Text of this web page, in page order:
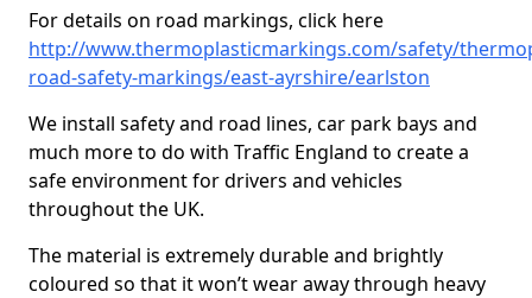
For details on road markings, click here
http://www.thermoplasticmarkings.com/safety/
road-safety-markings/east-ayrshire/earlston
We install safety and road lines, car park bays and
much more to do with Traffic England to create a
safe environment for drivers and vehicles
throughout the UK.
The material is extremely durable and brightly
coloured so that it won’t wear away through heavy